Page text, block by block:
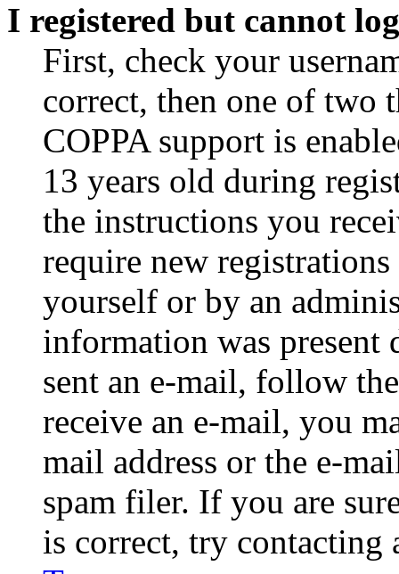
I registered but cannot
First, check your
correct, then one of two
COPPA support is
13 years old during
the instructions you
require new
yourself or by an
information was
sent an e-mail, follow
receive an e-mail, you
mail address or the e-
spam filer. If you are
is correct, try contacting